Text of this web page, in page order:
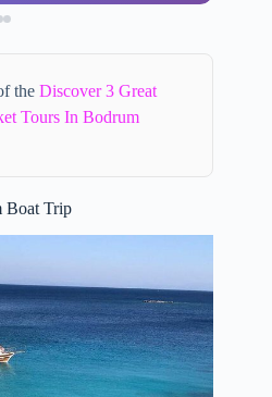
the Discover 3 Great
Tours In Bodrum
Boat Trip